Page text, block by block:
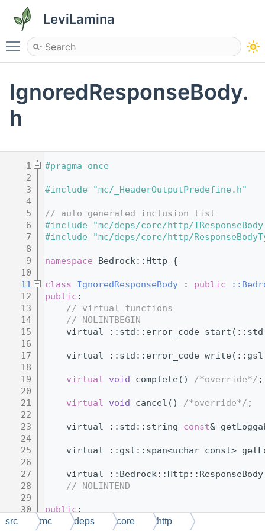
LeviLamina
Toggle main menu visibility
IgnoredResponseBody.
h
    1
#pragma once
    2
    3
#include "mc/_HeaderOutputPredefine.h"
    4
    5
// auto generated inclusion list
    6
#include "mc/deps/core/http/
    7
#include "mc/deps/core/http/
    8
    9
namespace Bedrock::Http {
   10
   11
class IgnoredResponseBody : public
   12
public :
   13
// virtual functions
   14
// NOLINTBEGIN
   15
virtual ::std::error_code
   16
   17
virtual ::std::error_code
   18
   19
virtual void complete() /*override*/ ;
   20
   21
virtual void cancel() /*override*/ ;
   22
   23
    virtual ::std::string
const&
   24
   25
virtual ::gsl::span<uchar const>
   26
   27
virtual
   28
// NOLINTEND
   29
   30
public:
   31
// virtual function thunks
src mc deps core http